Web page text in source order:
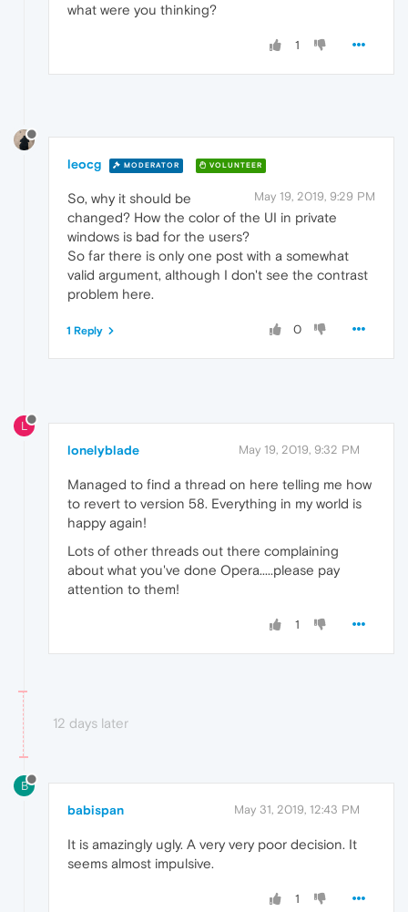
what were you thinking?
1
leocg MODERATOR VOLUNTEER
May 19, 2019, 9:29 PM
So, why it should be
changed? How the color of the UI in private
windows is bad for the users?
So far there is only one post with a somewhat
valid argument, although I don't see the contrast
problem here.
0
1 Reply
L
lonelyblade May 19, 2019, 9:32 PM
Managed to find a thread on here telling me how
to revert to version 58. Everything in my world is
happy again!
Lots of other threads out there complaining
about what you've done Opera.....please pay
attention to them!
1
12 days later
B
babispan May 31, 2019, 12:43 PM
It is amazingly ugly. A very very poor decision. It
seems almost impulsive.
1